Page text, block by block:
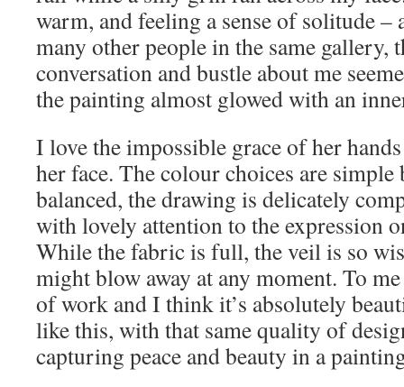
warm, and feeling a sense of solitude –
many other people in the same gallery,
conversation and bustle about me
the painting almost glowed with an
I love the impossible grace of her
her face. The colour choices are
balanced, the drawing is delicately
with lovely attention to the expression
While the fabric is full, the veil is so
might blow away at any moment. To
of work and I think it’s absolutely
like this, with that same quality of
capturing peace and beauty in a